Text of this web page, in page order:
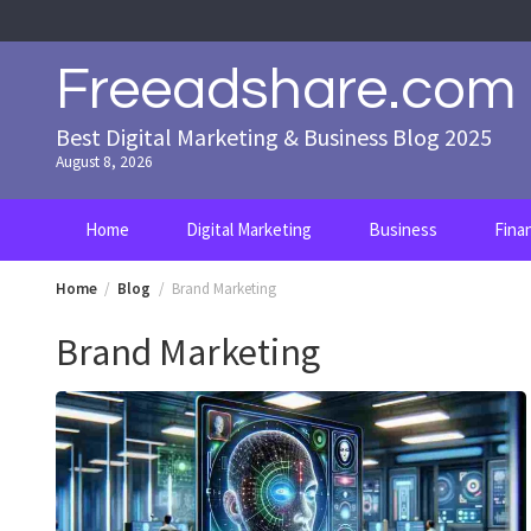
to
Freeadshare.com
Best Digital Marketing & Business Blog 2025
August 8, 2026
Home Digital Marketing Business
Home Blog Brand Marketing
Brand Marketing